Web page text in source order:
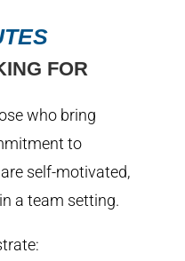
FOR
who bring
to
self-motivated,
a team setting.